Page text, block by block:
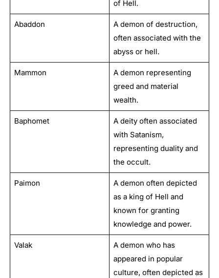
of Hell.
Abaddon
A demon of destruction,
often associated with the
abyss or hell.
Mammon
A demon representing
greed and material
wealth.
Baphomet
A deity often associated
with Satanism,
representing duality and
the occult.
Paimon
A demon often depicted
as a king of Hell and
known for granting
knowledge and power.
Valak
A demon who has
appeared in popular
culture, often depicted as